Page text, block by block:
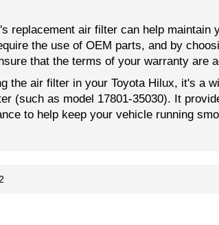
replacement air filter can help maintain
the use of OEM parts, and by
that the terms of your warranty are
the air filter in your Toyota Hilux, it's a
(such as model 17801-35030). It
to help keep your vehicle running